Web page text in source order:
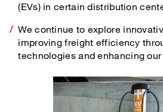
(EVs) in certain distribution
We continue to explore
improving freight efficiency
technologies and enhancing